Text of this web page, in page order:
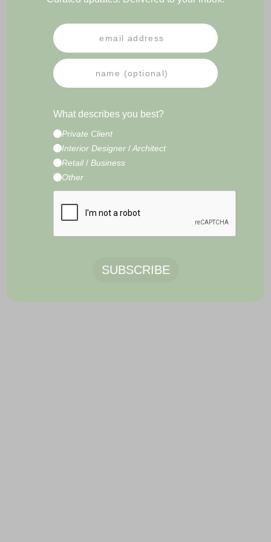
E-Commerce Development by
NEWSLETTER
CONTACT
What describes you best?
Private Client
Interior Designer /Architect
Retail/ Business
Other